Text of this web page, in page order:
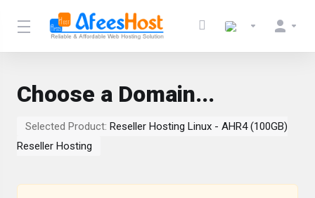
Choose a Domain...
Selected Product: Reseller Hosting Linux - AHR4 (100GB)
Reseller Hosting